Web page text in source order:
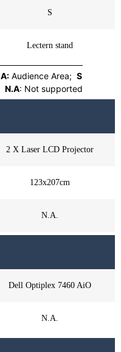
S
Lectern stand
A: Audience Area; S
N.A: Not supported
2 X Laser LCD Projector
123x207cm
N.A.
Dell Optiplex 7460 AiO
N.A.